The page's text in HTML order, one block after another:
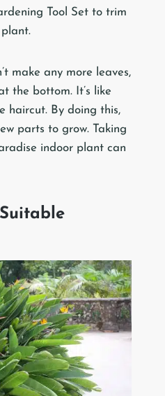
Tool Set to trim
make any more leaves,
the bottom. It’s like
haircut. By doing this,
parts to grow. Taking
indoor plant can